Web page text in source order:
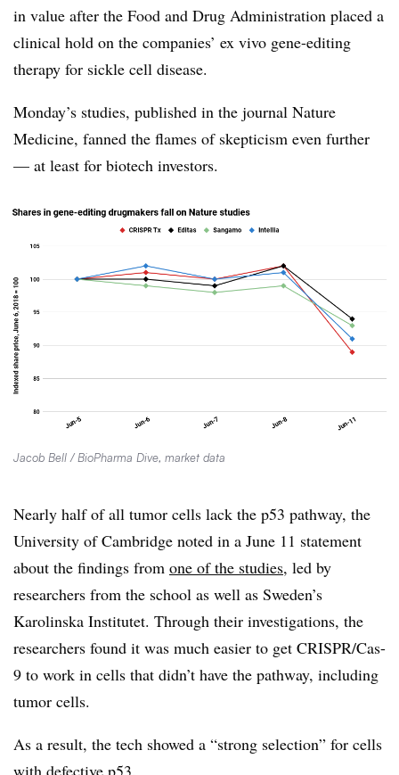
in value after the Food and Drug Administration placed a
clinical hold on the companies’ ex vivo gene-editing
therapy for sickle cell disease.
Monday’s studies, published in the journal Nature
Medicine, fanned the flames of skepticism even further
— at least for biotech investors.
Jacob Bell / BioPharma Dive, market data
Nearly half of all tumor cells lack the p53 pathway, the
University of Cambridge noted in a June 11 statement
about the findings from one of the studies, led by
researchers from the school as well as Sweden’s
Karolinska Institutet. Through their investigations, the
researchers found it was much easier to get CRISPR/Cas-
9 to work in cells that didn’t have the pathway, including
tumor cells.
As a result, the tech showed a “strong selection” for cells
with defective p53.